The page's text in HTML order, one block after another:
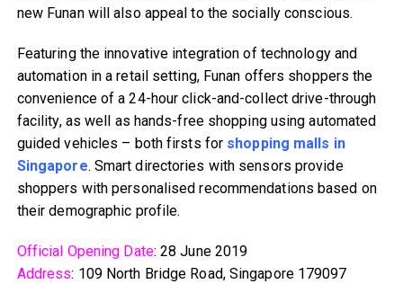
new Funan will also appeal to the socially conscious.
Featuring the innovative integration of technology and
automation in a retail setting, Funan offers shoppers the
convenience of a 24-hour click-and-collect drive-through
facility, as well as hands-free shopping using automated
guided vehicles – both firsts for shopping malls in
Singapore. Smart directories with sensors provide
shoppers with personalised recommendations based on
their demographic profile.
Official Opening Date: 28 June 2019
Address: 109 North Bridge Road, Singapore 179097